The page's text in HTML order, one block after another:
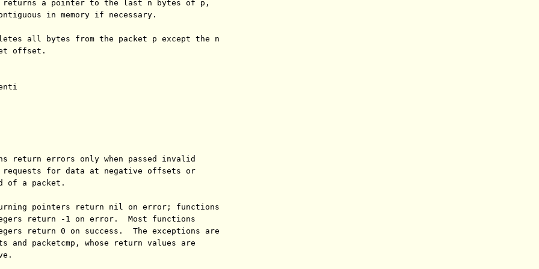
a pointer to the last n bytes of p,
in memory if necessary.
all bytes from the packet p except the n
offset.
return errors only when passed invalid
for data at negative offsets or
of a packet.
pointers return nil on error; functions
return -1 on error.  Most functions
return 0 on success.  The exceptions are
and packetcmp, whose return values are